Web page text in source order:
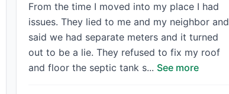
From the time I moved into my place I had
issues. They lied to me and my neighbor and
said we had separate meters and it turned
out to be a lie. They refused to fix my roof
and floor the septic tank s... See more